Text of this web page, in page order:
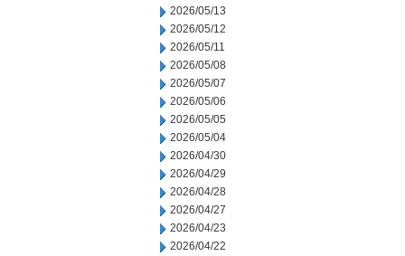
2026/05/13
2026/05/12
2026/05/11
2026/05/08
2026/05/07
2026/05/06
2026/05/05
2026/05/04
2026/04/30
2026/04/29
2026/04/28
2026/04/27
2026/04/23
2026/04/22